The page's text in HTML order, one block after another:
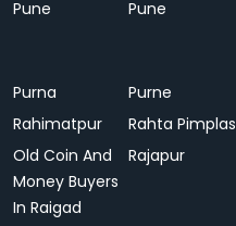
Pune Pune
Purna Purne
Rahimatpur
Rahta Pimplas
Old Coin And
Money Buyers
In Raigad
Rajapur